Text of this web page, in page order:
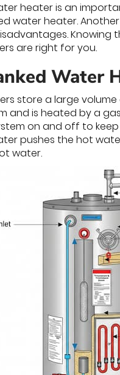
heater is an
water heater.
Knowing
are right for you.
Water
store a large
and is heated by a
on and off to
pushes the hot
water.